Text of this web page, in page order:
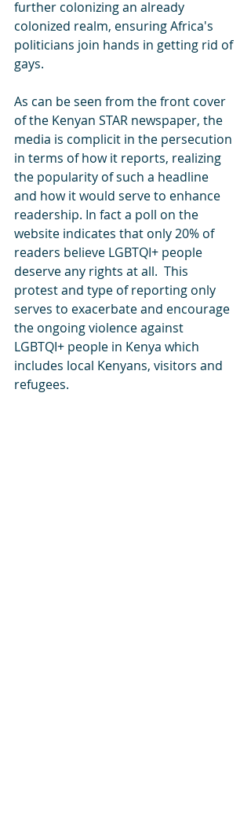
further colonizing an already
colonized realm, ensuring Africa's
politicians join hands in getting rid of
gays.
As can be seen from the front cover
of the Kenyan STAR newspaper, the
media is complicit in the persecution
in terms of how it reports, realizing
the popularity of such a headline
and how it would serve to enhance
readership. In fact a poll on the
website indicates that only 20% of
readers believe LGBTQI+ people
deserve any rights at all.  This
protest and type of reporting only
serves to exacerbate and encourage
the ongoing violence against
LGBTQI+ people in Kenya which
includes local Kenyans, visitors and
refugees.